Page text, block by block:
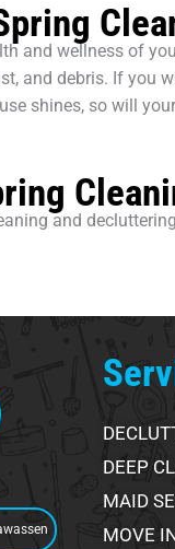
and wellness of
and debris. If
shines, so will
and
DEEP
MAID
MOVE